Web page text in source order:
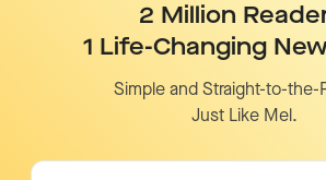
2 Million
1 Life-Changing
Simple and Straight-to-the-
Just Like Mel.